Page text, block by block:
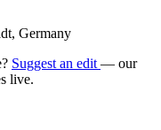
Germany
Suggest an edit — our
live.